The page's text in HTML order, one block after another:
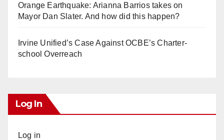
Orange Earthquake: Arianna Barrios takes on
Mayor Dan Slater. And how did this happen?
Irvine Unified’s Case Against OCBE’s Charter-
school Overreach
Log In
Log in